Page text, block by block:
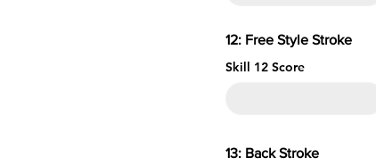
12: Free
Skill 12 Score
13: Back Stroke